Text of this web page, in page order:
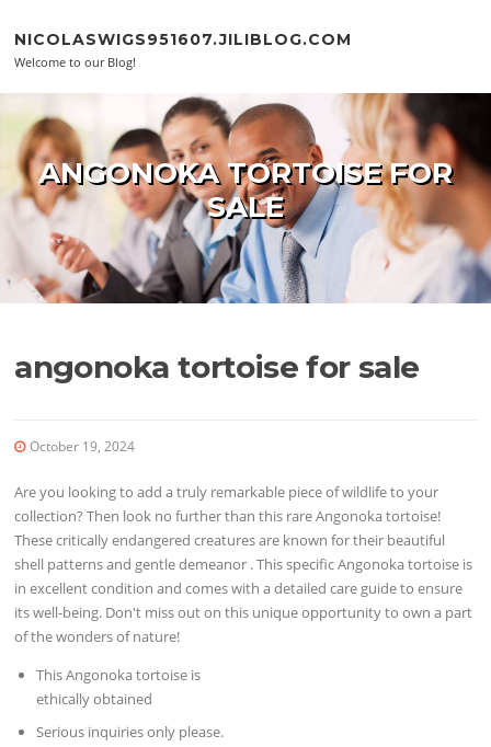
NICOLASWIGS951607.JILIBLOG.COM
Welcome to our Blog!
ANGONOKA TORTOISE FOR
SALE
angonoka tortoise for sale
October 19, 2024
Are you looking to add a truly remarkable piece of wildlife to your
collection? Then look no further than this rare Angonoka tortoise!
These critically endangered creatures are known for their beautiful
shell patterns and gentle demeanor . This specific Angonoka tortoise is
in excellent condition and comes with a detailed care guide to ensure
its well-being. Don't miss out on this unique opportunity to own a part
of the wonders of nature!
This Angonoka tortoise is
ethically obtained
Serious inquiries only please.